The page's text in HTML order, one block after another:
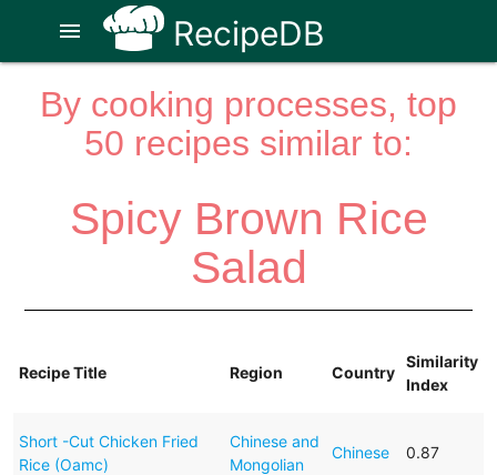
RecipeDB
menu
By cooking processes, top
50 recipes similar to:
Spicy Brown Rice
Salad
Recipe Title Region Country
Similarity
Index
Short -Cut Chicken Fried
Rice (Oamc)
Chinese and
Mongolian
Chinese 0.87